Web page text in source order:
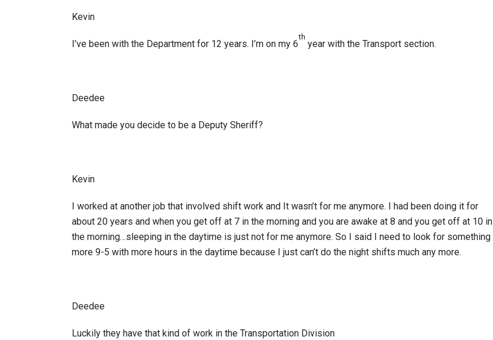
Kevin
I’ve been with the Department for 12 years. I’m on my 6
th
year with the Transport section.
Deedee
What made you decide to be a Deputy Sheriff?
Kevin
I worked at another job that involved shift work and It wasn’t for me anymore. I had been doing it for
about 20 years and when you get off at 7 in the morning and you are awake at 8 and you get off at 10 in
the morning…sleeping in the daytime is just not for me anymore. So I said I need to look for something
more 9-5 with more hours in the daytime because I just can’t do the night shifts much any more.
Deedee
Luckily they have that kind of work in the Transportation Division